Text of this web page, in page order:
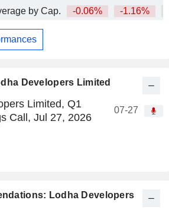
Developers Limited
Limited, Q1
Call, Jul 27, 2026
07-27
Lodha Developers
by Cap.
-0.06% -1.16%